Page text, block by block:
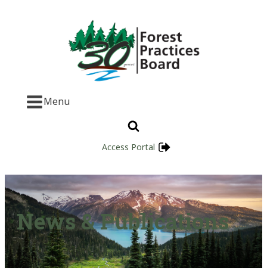
Menu
Access Portal
News & Publications